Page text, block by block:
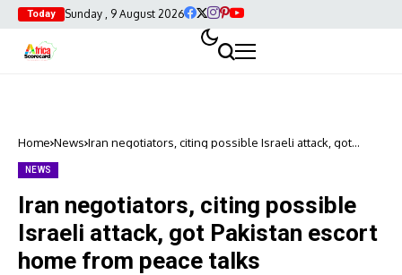
Today Sunday , 9 August 2026
Home News Iran negotiators, citing possible Israeli attack, got
NEWS
Iran negotiators, citing possible
Israeli attack, got Pakistan escort
home from peace talks